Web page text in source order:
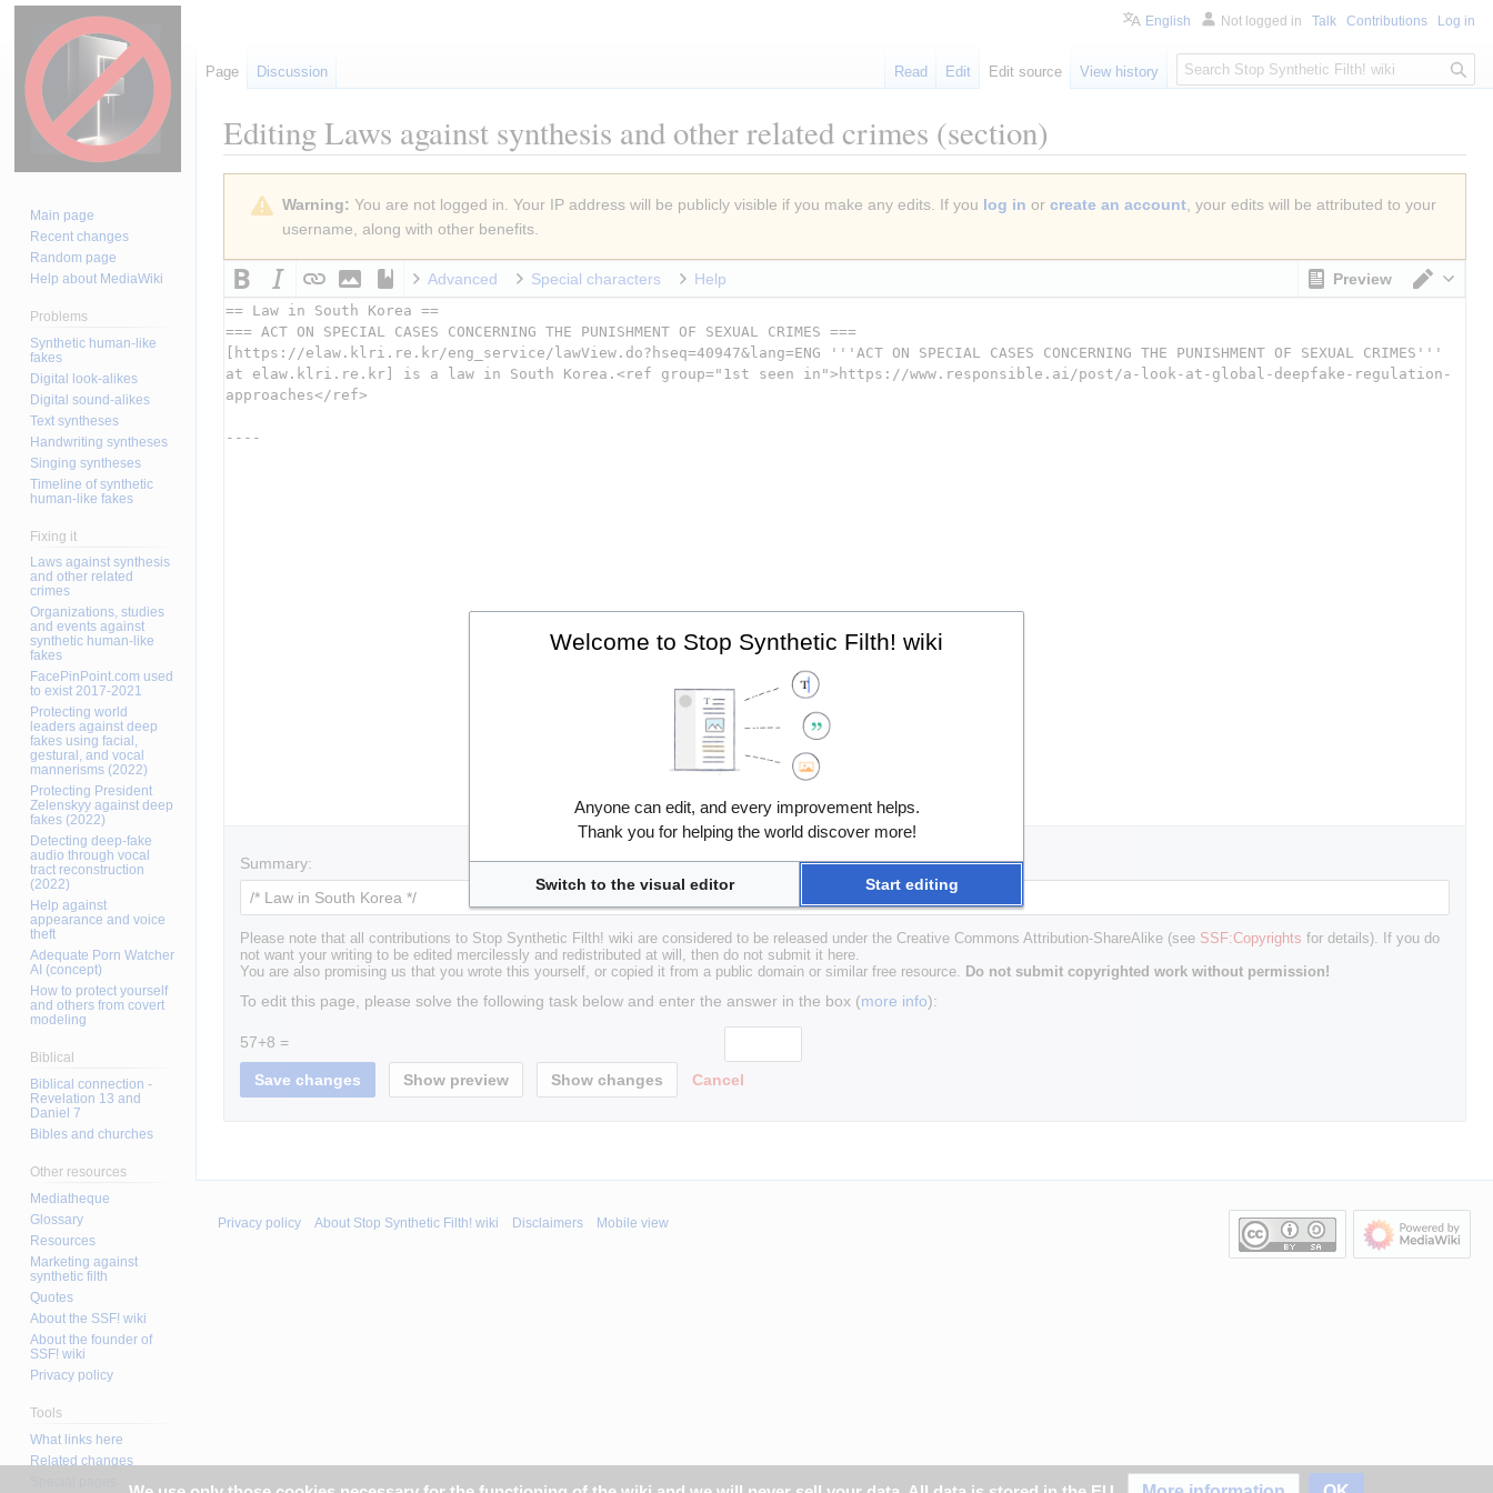
EditingLaws against synthesis and other related crimes (section)
navigation
Warning: You are not logged in. Your IP address will be publicly visible if you make any edits. If you log in or create an account, your edits will be attributed to your
username, along with other benefits.
Preview
Advanced Special characters Help
Summary:
Please note that all contributions to Stop Synthetic Filth! wiki are considered to be released under the Creative Commons Attribution-ShareAlike (see SSF:Copyrights for details). If you do
not want your writing to be edited mercilessly and redistributed at will, then do not submit it here.
You are also promising us that you wrote this yourself, or copied it from a public domain or similar free resource. Do not submit copyrighted work without permission!
To edit this page, please solve the following task below and enter the answer in the box (more info):
57+8 =
Cancel
English Not logged in Talk Contributions Log in
Page Discussion Read Edit Edit source View history
S
e
c
Main page
Recent changes
Random page
Help about MediaWiki
Problems
Synthetic human-like
fakes
Digital look-alikes
Digital sound-alikes
Text syntheses
Handwriting syntheses
Singing syntheses
Timeline of synthetic
human-like fakes
Fixing it
Laws against synthesis
and other related
crimes
Organizations, studies
and events against
synthetic human-like
fakes
FacePinPoint.com used
to exist 2017-2021
Protecting world
leaders against deep
fakes using facial,
gestural, and vocal
mannerisms (2022)
Protecting President
Zelenskyy against deep
fakes (2022)
Detecting deep-fake
audio through vocal
tract reconstruction
(2022)
Help against
appearance and voice
theft
Adequate Porn Watcher
AI (concept)
How to protect yourself
and others from covert
modeling
Biblical
Biblical connection -
Revelation 13 and
Daniel 7
Bibles and churches
Other resources
Mediatheque
Glossary
Resources
Marketing against
synthetic filth
Quotes
About the SSF! wiki
About the founder of
SSF! wiki
Privacy policy
Tools
What links here
Related changes
Privacy policy About Stop Synthetic Filth! wiki Disclaimers Mobile view
Welcome to Stop Synthetic Filth! wiki
Anyone can edit, and every improvement helps.
Thank you for helping the world discover more!
Switch to the visual editor Start editing